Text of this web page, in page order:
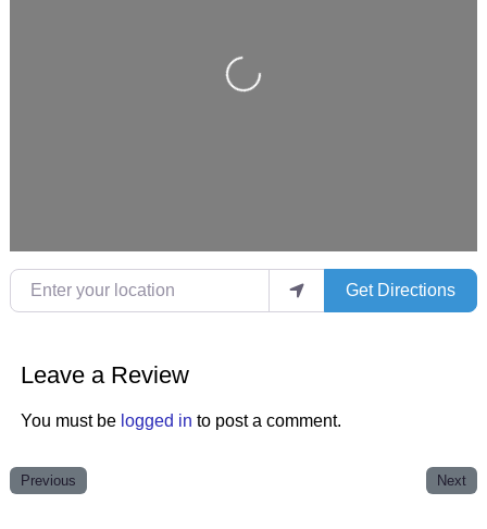
Loading...
Enter your location
Get Directions
Leave a Review
You must be logged in to post a comment.
Previous Next